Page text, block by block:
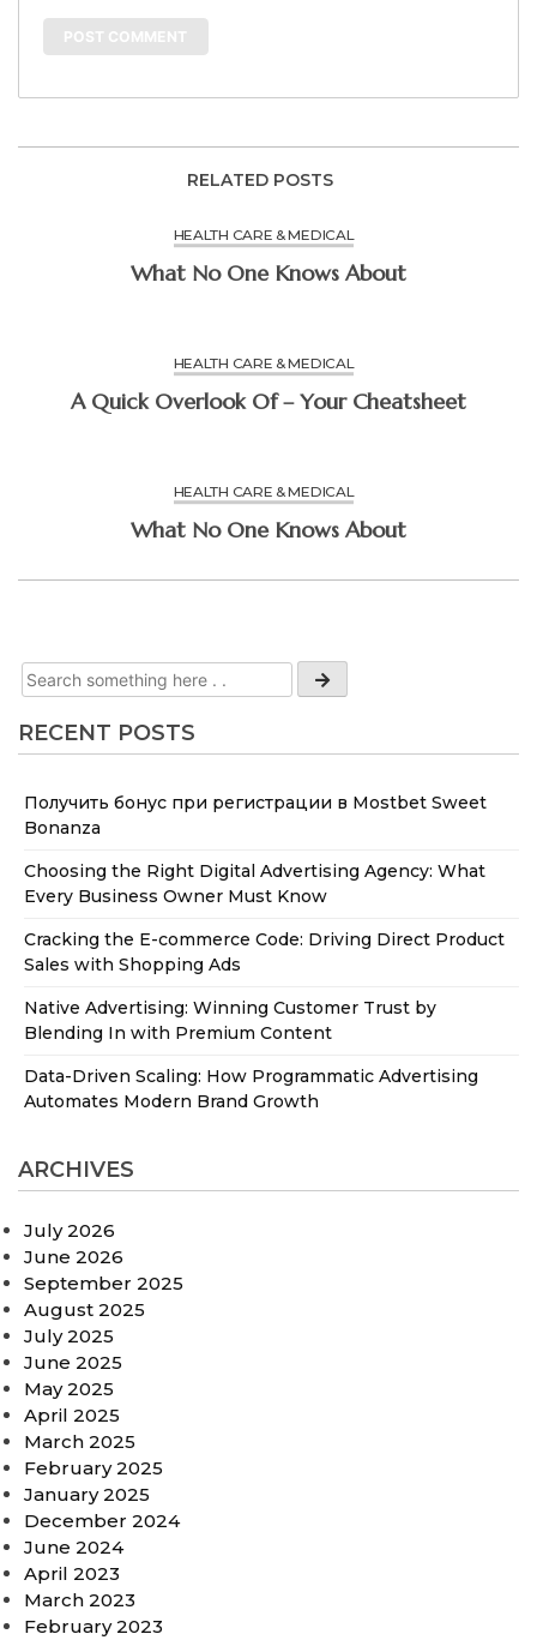
RECENT POSTS
Получить бонус при регистрации в Mostbet Sweet
Bonanza
Choosing the Right Digital Advertising Agency: What
Every Business Owner Must Know
Cracking the E-commerce Code: Driving Direct Product
Sales with Shopping Ads
Native Advertising: Winning Customer Trust by
Blending In with Premium Content
Data-Driven Scaling: How Programmatic Advertising
Automates Modern Brand Growth
ARCHIVES
July 2026
June 2026
September 2025
August 2025
July 2025
June 2025
May 2025
April 2025
March 2025
February 2025
January 2025
December 2024
June 2024
April 2023
March 2023
February 2023
RELATED POSTS
HEALTH CARE & MEDICAL
What No One Knows About
HEALTH CARE & MEDICAL
A Quick Overlook Of – Your Cheatsheet
HEALTH CARE & MEDICAL
What No One Knows About